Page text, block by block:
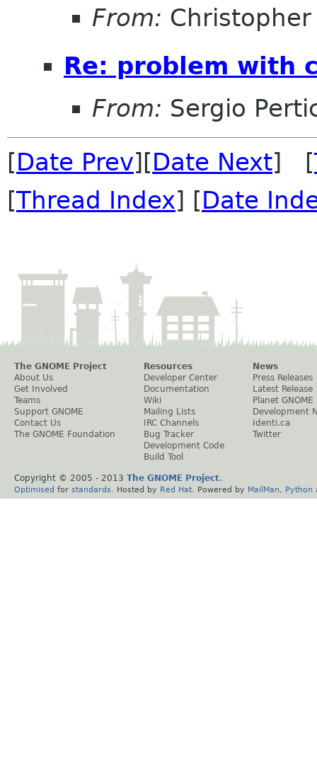
From:
Re: problem with
From: Sergio
[Date Prev][Date Next] [
[Thread Index] [Date
The GNOME Project
About Us
Get Involved
Teams
Support GNOME
Contact Us
The GNOME Foundation
Resources
Developer Center
Documentation
Wiki
Mailing Lists
IRC Channels
Bug Tracker
Development Code
Build Tool
News
Press Releases
Latest Release
Planet GNOME
Development
Identi.ca
Twitter
Copyright © 2005 - 2013 The GNOME Project.
Optimised for standards . Hosted by Red Hat . Powered by MailMan Python